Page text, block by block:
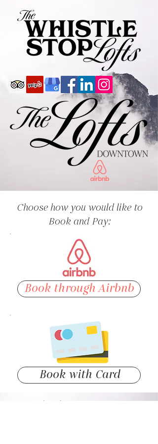
Book through Airbnb
Choose how you would like to
Book and Pay:
Book with Card
(719) 738-8009